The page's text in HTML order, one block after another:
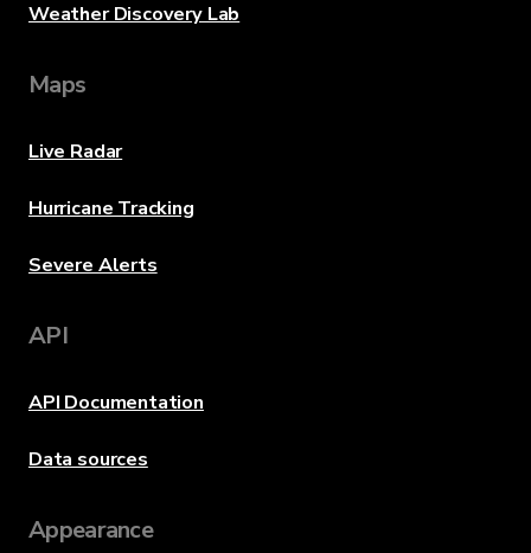
Weather Discovery Lab
Maps
Live Radar
Hurricane Tracking
Severe Alerts
API
API Documentation
Data sources
Appearance